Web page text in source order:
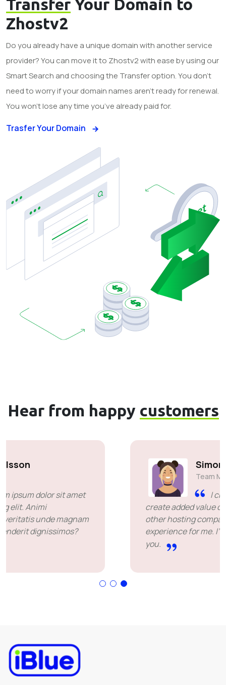
Transfer Your Domain to
Zhostv2
Do you already have a unique domain with another service
provider? You can move it to Zhostv2 with ease by using our
Smart Search and choosing the Transfer option. You don’t
need to worry if your domain names aren’t ready for renewal.
You won’t lose any time you’ve already paid for.
Trasfer Your Domain
Hear from happy customers
I chose you because you
create added value over the price offered by
other hosting companies. it's been a great
experience for me. I'm leaving happy. Thank